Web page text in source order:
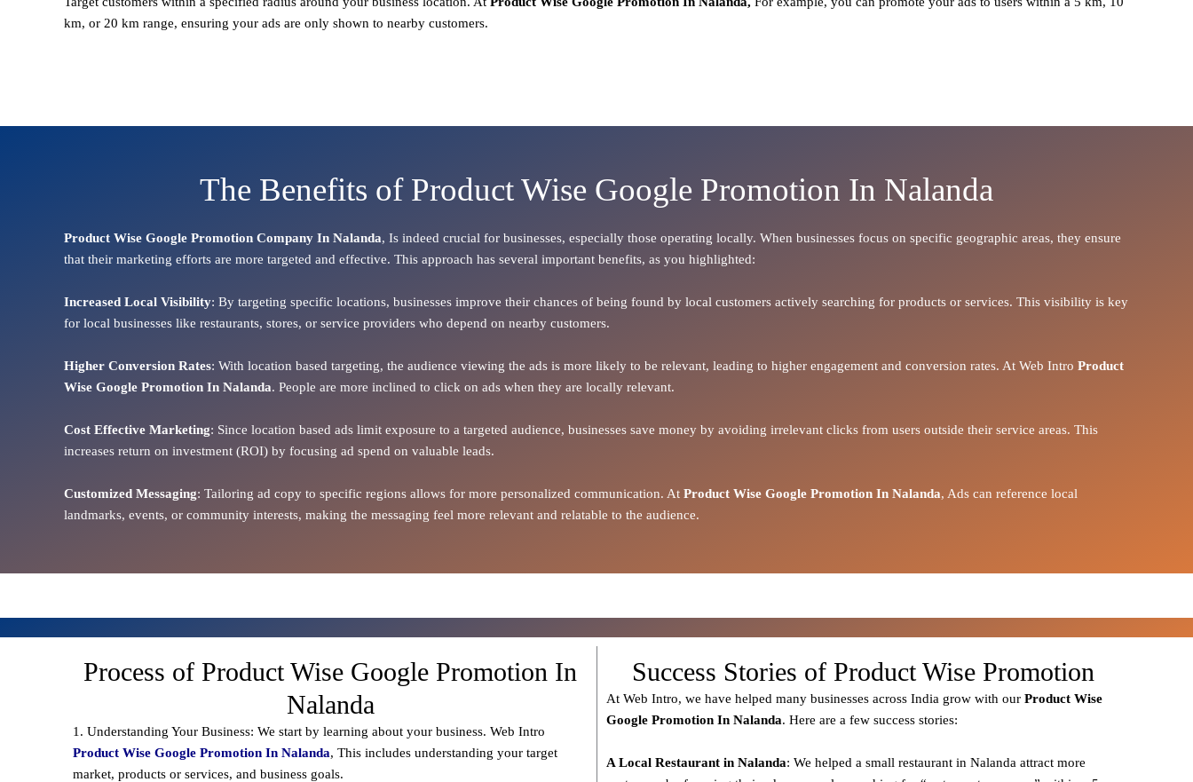
km, or 20 km range, ensuring your ads are only shown to nearby customers.
The Benefits of Product Wise Google Promotion In Nalanda
Product Wise Google Promotion Company In Nalanda, Is indeed crucial for businesses, especially those operating locally. When businesses focus on specific geographic areas, they ensure
that their marketing efforts are more targeted and effective. This approach has several important benefits, as you highlighted:
Increased Local Visibility: By targeting specific locations, businesses improve their chances of being found by local customers actively searching for products or services. This visibility is key
for local businesses like restaurants, stores, or service providers who depend on nearby customers.
Higher Conversion Rates: With location based targeting, the audience viewing the ads is more likely to be relevant, leading to higher engagement and conversion rates. At Web Intro Product
Wise Google Promotion In Nalanda. People are more inclined to click on ads when they are locally relevant.
Cost Effective Marketing: Since location based ads limit exposure to a targeted audience, businesses save money by avoiding irrelevant clicks from users outside their service areas. This
increases return on investment (ROI) by focusing ad spend on valuable leads.
Customized Messaging: Tailoring ad copy to specific regions allows for more personalized communication. At Product Wise Google Promotion In Nalanda, Ads can reference local
landmarks, events, or community interests, making the messaging feel more relevant and relatable to the audience.
Process of Product Wise Google Promotion In
Nalanda
1. Understanding Your Business: We start by learning about your business. Web Intro
Product Wise Google Promotion In Nalanda, This includes understanding your target
market, products or services, and business goals.
Success Stories of Product Wise Promotion
At Web Intro, we have helped many businesses across India grow with our Product Wise
Google Promotion In Nalanda. Here are a few success stories:
A Local Restaurant in Nalanda: We helped a small restaurant in Nalanda attract more